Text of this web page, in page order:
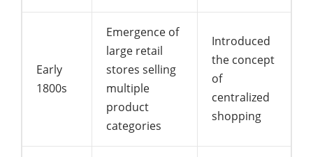
Early
1800s
Emergence of
large retail
stores selling
multiple
product
categories
Introduced
the concept
of
centralized
shopping